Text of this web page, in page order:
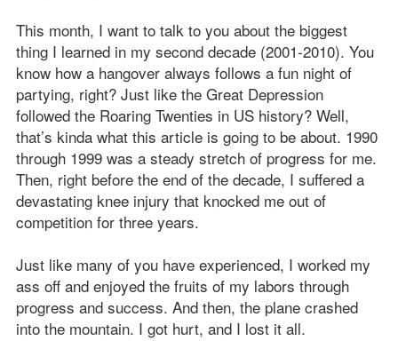
This month, I want to talk to you about the biggest
thing I learned in my second decade (2001-2010). You
know how a hangover always follows a fun night of
partying, right? Just like the Great Depression
followed the Roaring Twenties in US history? Well,
that’s kinda what this article is going to be about. 1990
through 1999 was a steady stretch of progress for me.
Then, right before the end of the decade, I suffered a
devastating knee injury that knocked me out of
competition for three years.
Just like many of you have experienced, I worked my
ass off and enjoyed the fruits of my labors through
progress and success. And then, the plane crashed
into the mountain. I got hurt, and I lost it all.